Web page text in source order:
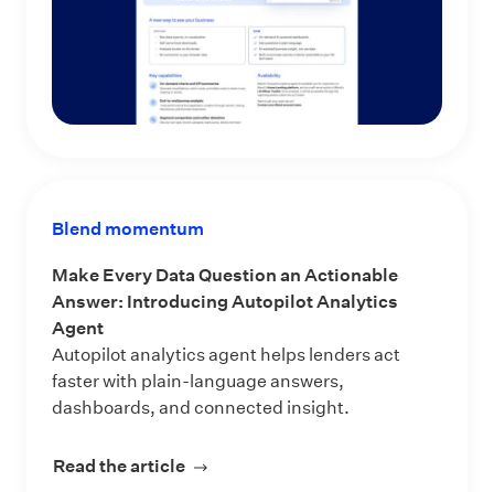
Blend momentum
Make Every Data Question an Actionable
Answer: Introducing Autopilot Analytics
Agent
Autopilot analytics agent helps lenders act
faster with plain-language answers,
dashboards, and connected insight.
Read the article about Make Every Data Question